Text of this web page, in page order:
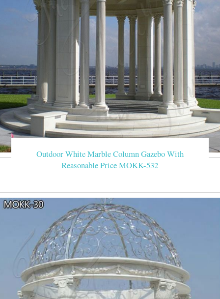
Outdoor White Marble Column Gazebo With
Reasonable Price MOKK-532